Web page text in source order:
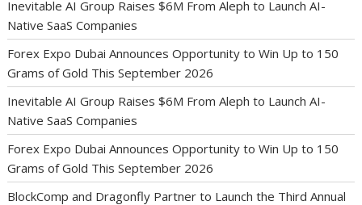
Inevitable AI Group Raises $6M From Aleph to Launch AI-
Native SaaS Companies
Forex Expo Dubai Announces Opportunity to Win Up to 150
Grams of Gold This September 2026
Inevitable AI Group Raises $6M From Aleph to Launch AI-
Native SaaS Companies
Forex Expo Dubai Announces Opportunity to Win Up to 150
Grams of Gold This September 2026
BlockComp and Dragonfly Partner to Launch the Third Annual